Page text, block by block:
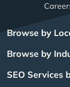
Browse by
Browse by
SEO Services